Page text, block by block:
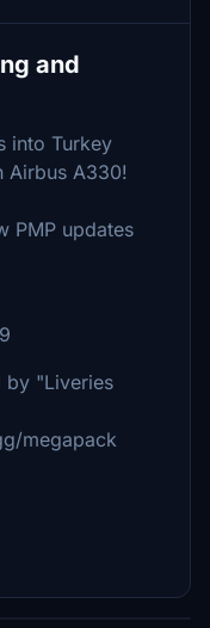
and
into Turkey
Airbus A330!
PMP updates
by "Liveries
megapack